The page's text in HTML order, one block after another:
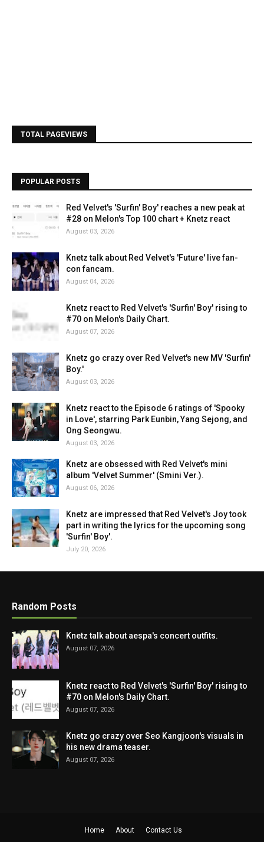
TOTAL PAGEVIEWS
POPULAR POSTS
Red Velvet's 'Surfin' Boy' reaches a new peak at
#28 on Melon's Top 100 chart + Knetz react
August 03, 2026
Knetz talk about Red Velvet's 'Future' live fan-
con fancam.
August 04, 2026
Knetz react to Red Velvet's 'Surfin' Boy' rising to
#70 on Melon's Daily Chart.
August 07, 2026
Knetz go crazy over Red Velvet's new MV 'Surfin'
Boy.'
August 03, 2026
Knetz react to the Episode 6 ratings of 'Spooky
in Love', starring Park Eunbin, Yang Sejong, and
Ong Seongwu.
August 03, 2026
Knetz are obsessed with Red Velvet's mini
album 'Velvet Summer' (Smini Ver.).
August 06, 2026
Knetz are impressed that Red Velvet's Joy took
part in writing the lyrics for the upcoming song
'Surfin' Boy'.
July 20, 2026
Random Posts
Knetz talk about aespa's concert outfits.
August 07, 2026
Knetz react to Red Velvet's 'Surfin' Boy' rising to
#70 on Melon's Daily Chart.
August 07, 2026
Knetz go crazy over Seo Kangjoon's visuals in
his new drama teaser.
August 07, 2026
Home About Contact Us